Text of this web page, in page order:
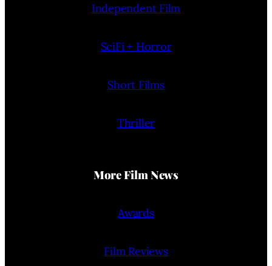
Independent Film
SciFi + Horror
Short Films
Thriller
More Film News
Awards
Film Reviews